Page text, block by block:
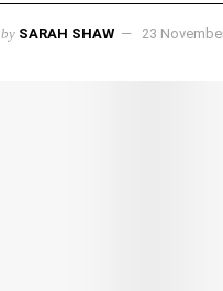
by SARAH SHAW 23